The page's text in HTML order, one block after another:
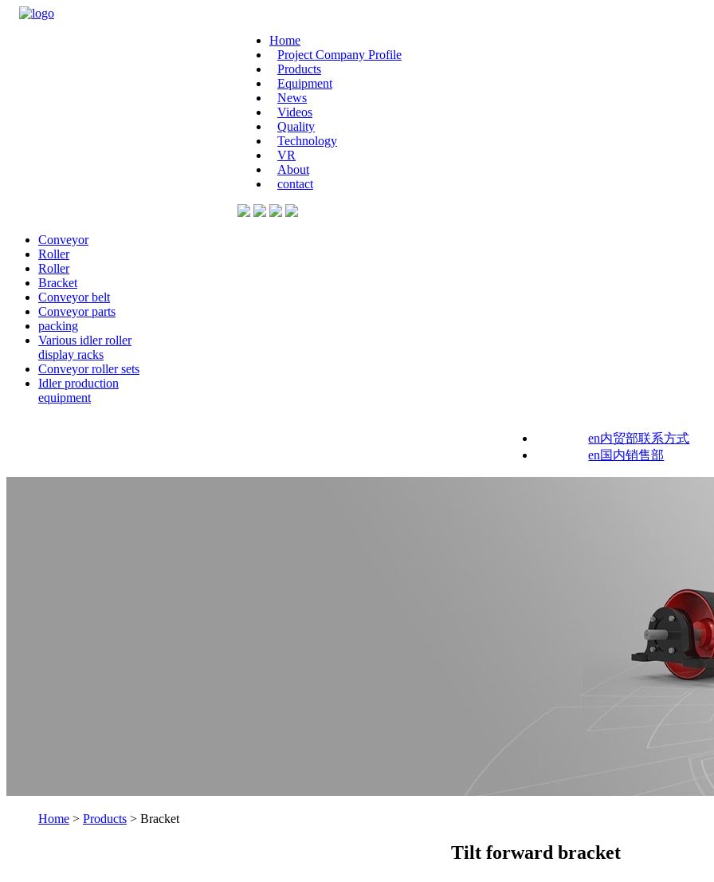
Home
Project Company Profile
Products
Equipment
News
Videos
Quality
Technology
VR
About
contact
Conveyor
Roller
Roller
Bracket
Conveyor belt
Conveyor parts
packing
Various idler roller
display racks
Conveyor roller sets
Idler production
equipment
en内贸部联系方式
en国内销售部
Home > Products > Bracket
Tilt forward bracket